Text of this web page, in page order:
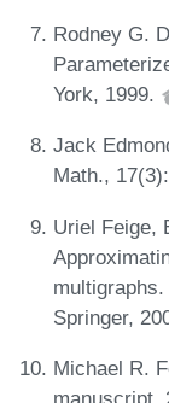
Rodney G.
York, 1999.
Jack
Math.,
Uriel Feige,
Springer,
Michael R.
manuscript,